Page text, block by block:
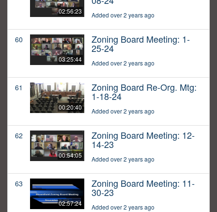
02:56:23 Added over 2 years ago
60
03:25:44
Zoning Board Meeting: 1-
25-24
Added over 2 years ago
61
00:20:40
Zoning Board Re-Org. Mtg:
1-18-24
Added over 2 years ago
62
00:54:05
Zoning Board Meeting: 12-
14-23
Added over 2 years ago
63
02:57:24
Zoning Board Meeting: 11-
30-23
Added over 2 years ago